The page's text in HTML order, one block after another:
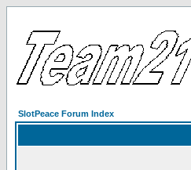
SlotPeace Forum Index